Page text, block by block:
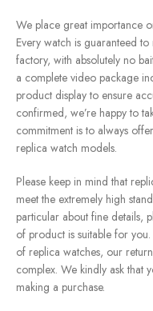
We place great importance
Every watch is guaranteed
factory, with absolutely no
a complete video package
product display to ensure
confirmed, we’re happy to
commitment is to always
replica watch models.
Please keep in mind that
meet the extremely high
particular about fine details,
of product is suitable for
of replica watches, our
complex. We kindly ask that
making a purchase.